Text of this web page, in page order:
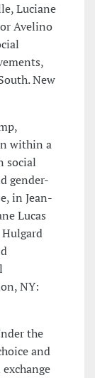
Luciane
Avelino
New
within a
social
gender-
in Jean-
Lucas
Hulgard
NY:
the
and